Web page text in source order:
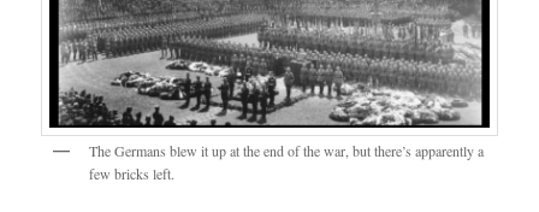
The Germans blew it up at the end of the war, but there’s apparently a
few bricks left.